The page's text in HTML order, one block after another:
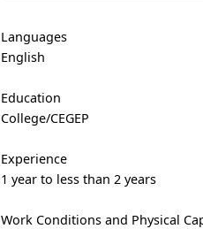
Languages
English
Education
College/CEGEP
Experience
1 year to less than 2 years
Work Conditions and Physical